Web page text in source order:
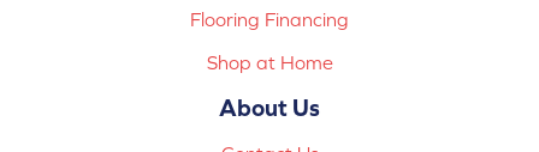
Flooring Financing
Shop at Home
About Us